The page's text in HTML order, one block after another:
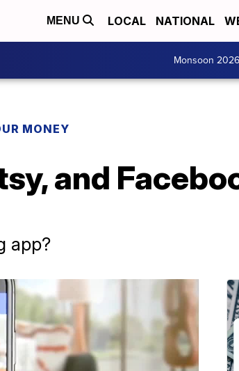
MENU LOCAL NATIONAL
Monsoon 2026
MONEY
and
app?